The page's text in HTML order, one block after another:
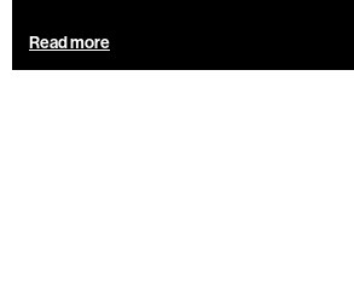
Read more